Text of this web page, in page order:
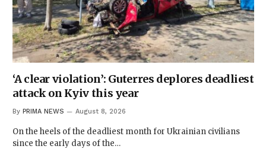
‘A clear violation’: Guterres deplores deadliest
attack on Kyiv this year
By PRIMA NEWS August 8, 2026
On the heels of the deadliest month for Ukrainian civilians
since the early days of the…